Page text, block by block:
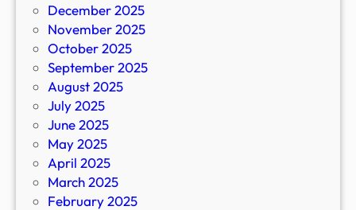
December 2025
November 2025
October 2025
September 2025
August 2025
July 2025
June 2025
May 2025
April 2025
March 2025
February 2025